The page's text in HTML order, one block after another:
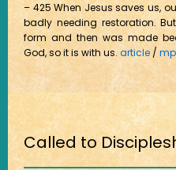
– 425 When Jesus saves us,
badly needing restoration.
form and then was made
God, so it is with us. article/
Called to